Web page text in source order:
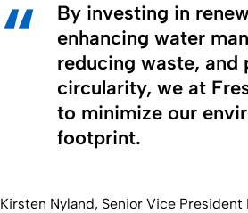
By investing in
enhancing water
reducing waste, and
circularity, we at
to minimize our
footprint.
Kirsten Nyland, Senior Vice